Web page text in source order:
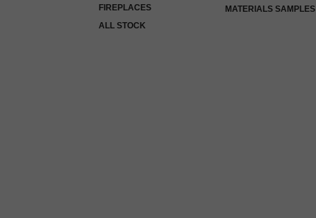
FIREPLACES
ALL STOCK
MATERIALS SAMPLES